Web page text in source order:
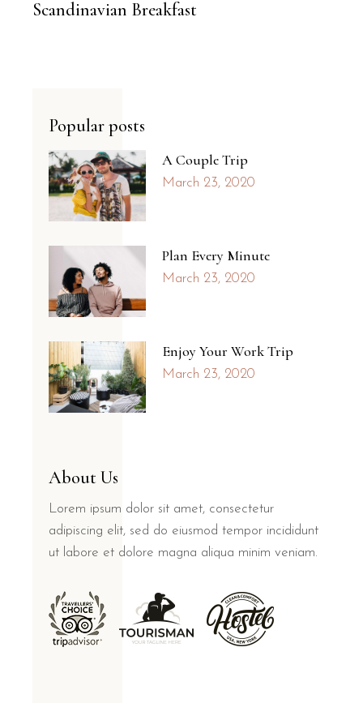
Scandinavian Breakfast
Popular posts
A Couple Trip
March 23, 2020
Plan Every Minute
March 23, 2020
Enjoy Your Work Trip
March 23, 2020
About Us
Lorem ipsum dolor sit amet, consectetur
adipiscing elit, sed do eiusmod tempor incididunt
ut labore et dolore magna aliqua minim veniam.